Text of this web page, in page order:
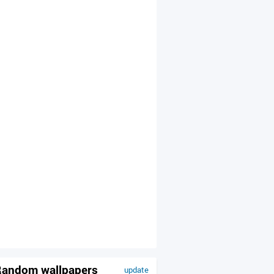
update
wallpapers